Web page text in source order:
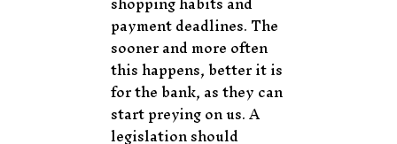
payment deadlines. The
sooner and more often
this happens, better it is
for the bank, as they can
start preying on us. A
legislation should